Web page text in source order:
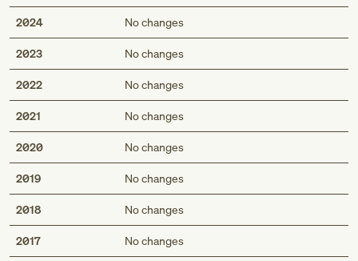
2024 No changes
2023 No changes
2022 No changes
2021 No changes
2020 No changes
2019 No changes
2018 No changes
2017 No changes